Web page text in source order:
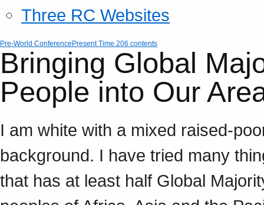
Three RC Websites
Pre-World ConferencePresent Time 206 contents
Bringing Global
People into Our
I am white with a mixed raised-
background. I have tried many
that has at least half Global